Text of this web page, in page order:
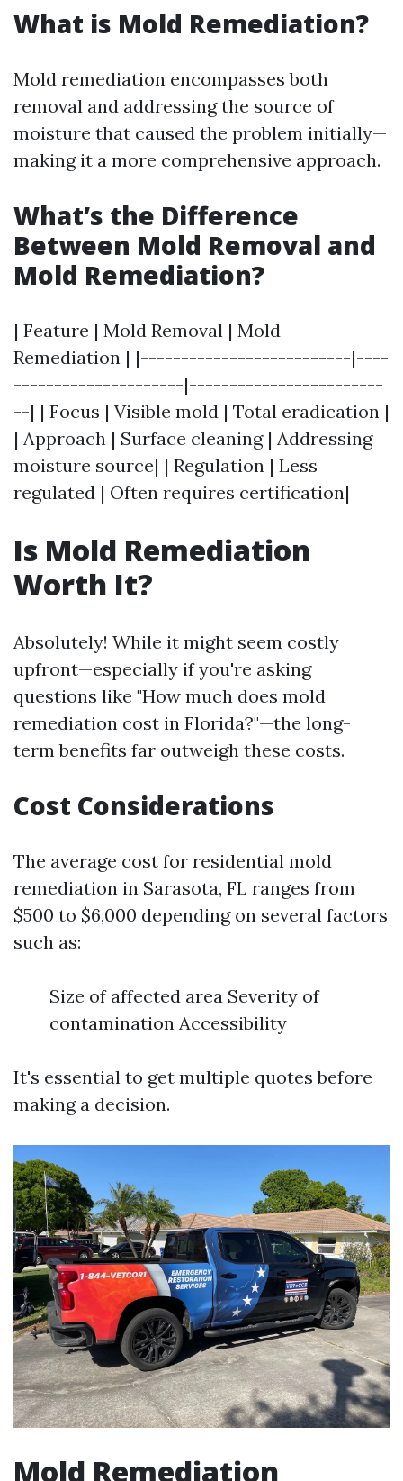
What is Mold Remediation?
Mold remediation encompasses both
removal and addressing the source of
moisture that caused the problem initially—
making it a more comprehensive approach.
What’s the Difference
Between Mold Removal and
Mold Remediation?
| Feature | Mold Removal | Mold
Remediation | |--------------------------|----
---------------------|------------------------
--| | Focus | Visible mold | Total eradication |
| Approach | Surface cleaning | Addressing
moisture source| | Regulation | Less
regulated | Often requires certification|
Is Mold Remediation
Worth It?
Absolutely! While it might seem costly
upfront—especially if you're asking
questions like "How much does mold
remediation cost in Florida?"—the long-
term benefits far outweigh these costs.
Cost Considerations
The average cost for residential mold
remediation in Sarasota, FL ranges from
$500 to $6,000 depending on several factors
such as:
Size of affected area Severity of
contamination Accessibility
It's essential to get multiple quotes before
making a decision.
Mold Remediation